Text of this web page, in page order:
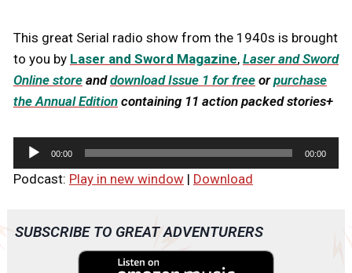
This great Serial radio show from the 1940s is brought
to you by Laser and Sword Magazine, Laser and Sword
Online storeanddownload Issue 1 for freeorpurchase
the Annual Editioncontaining 11 action packed stories+
u
o
00:00 00:00
Podcast: Play in new window| Download
SUBSCRIBE TO GREAT ADVENTURERS